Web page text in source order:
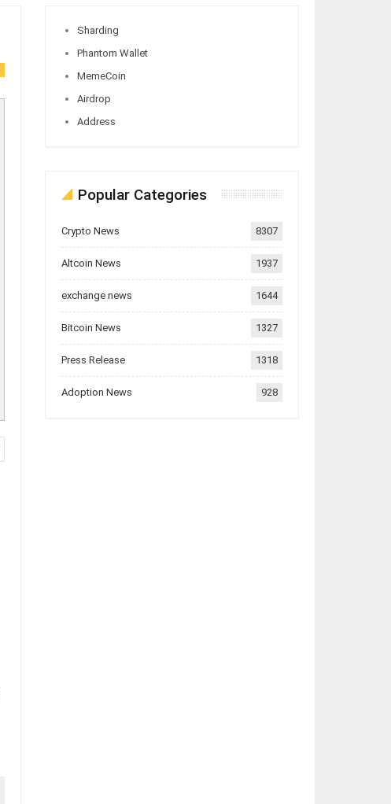
Sharding
Phantom Wallet
MemeCoin
Airdrop
Address
Popular Categories
Crypto News 8307
Altcoin News 1937
exchange news 1644
Bitcoin News 1327
Press Release 1318
Adoption News 928